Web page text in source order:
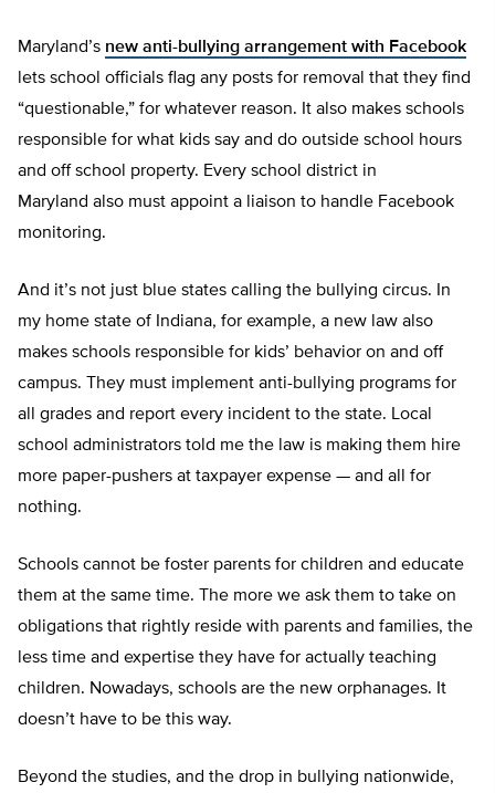
Maryland’s new anti-bullying arrangement with Facebook
lets school officials flag any posts for removal that they find
“questionable,” for whatever reason. It also makes schools
responsible for what kids say and do outside school hours
and off school property. Every school district in
Maryland also must appoint a liaison to handle Facebook
monitoring.
And it’s not just blue states calling the bullying circus. In
my home state of Indiana, for example, a new law also
makes schools responsible for kids’ behavior on and off
campus. They must implement anti-bullying programs for
all grades and report every incident to the state. Local
school administrators told me the law is making them hire
more paper-pushers at taxpayer expense — and all for
nothing.
Schools cannot be foster parents for children and educate
them at the same time. The more we ask them to take on
obligations that rightly reside with parents and families, the
less time and expertise they have for actually teaching
children. Nowadays, schools are the new orphanages. It
doesn’t have to be this way.
Beyond the studies, and the drop in bullying nationwide,